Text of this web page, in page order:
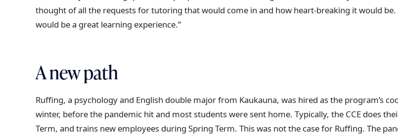
thought of all the requests for tutoring that would come in and how heart-breaking it would
would be a great learning experience.”
A new path
Ruffing, a psychology and English double major from Kaukauna, was hired as the program’s
winter, before the pandemic hit and most students were sent home. Typically, the CCE does
Term, and trains new employees during Spring Term. This was not the case for Ruffing. The